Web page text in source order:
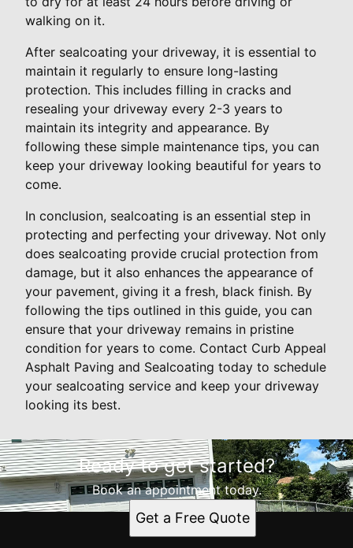
walking on it.
After sealcoating your driveway, it is essential to
maintain it regularly to ensure long-lasting
protection. This includes filling in cracks and
resealing your driveway every 2-3 years to
maintain its integrity and appearance. By
following these simple maintenance tips, you can
keep your driveway looking beautiful for years to
come.
In conclusion, sealcoating is an essential step in
protecting and perfecting your driveway. Not only
does sealcoating provide crucial protection from
damage, but it also enhances the appearance of
your pavement, giving it a fresh, black finish. By
following the tips outlined in this guide, you can
ensure that your driveway remains in pristine
condition for years to come. Contact Curb Appeal
Asphalt Paving and Sealcoating today to schedule
your sealcoating service and keep your driveway
looking its best.
Ready to get started?
Book an appointment today.
Get a Free Quote